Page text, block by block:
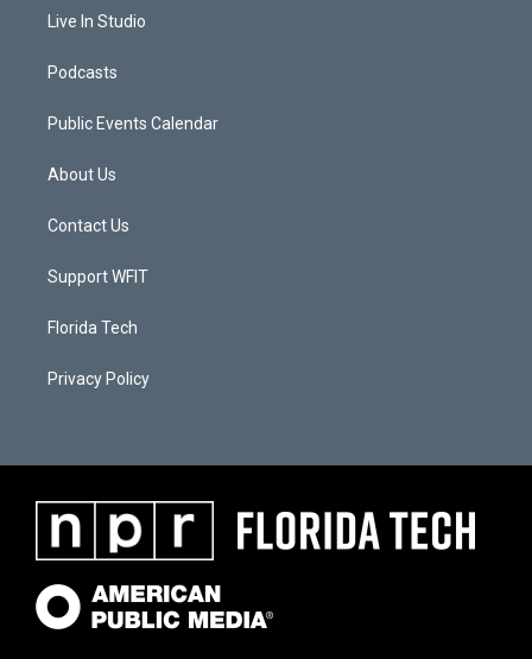
Live In Studio
Podcasts
Public Events Calendar
About Us
Contact Us
Support WFIT
Florida Tech
Privacy Policy